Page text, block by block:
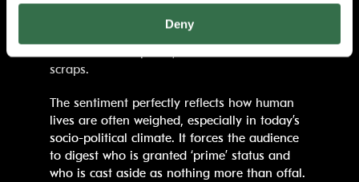
Deny
of meat becomes a tool to interrogate how
society grades the worth of its bodies, some
scraps.
The sentiment perfectly reflects how human
lives are often weighed, especially in today’s
socio-political climate. It forces the audience
to digest who is granted ‘prime’ status and
who is cast aside as nothing more than offal.